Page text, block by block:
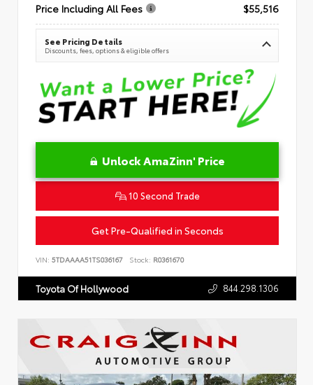
Price Including All Fees
$55,516
See Pricing Details
Discounts, fees, options & eligible offers
Unlock AmaZinn' Price
10 Second Trade
Get Pre-Qualified in Seconds
VIN: 5TDAAAA51TS036167 Stock: R0361670
Toyota Of Hollywood 844.298.1306